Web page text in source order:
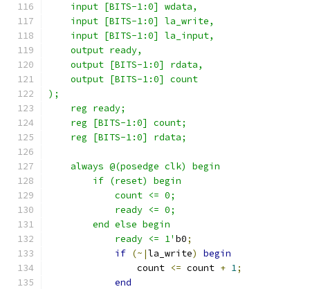
    input [BITS-1:0] wdata,
    input [BITS-1:0] la_write,
    input [BITS-1:0] la_input,
    output ready,
    output [BITS-1:0] rdata,
    output [BITS-1:0] count
);
    reg ready;
    reg [BITS-1:0] count;
    reg [BITS-1:0] rdata;
    always @(posedge clk) begin
        if (reset) begin
            count <= 0;
            ready <= 0;
        end else begin
            ready <= 1'
b0;
if (~|la_write)
begin
                count
<= count + 1;
end